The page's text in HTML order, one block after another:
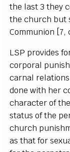
the last 3 theyc
the church but
Communion 7,
LSP provides
corporal
carnal relati
done with herc
character of
status of the pe
church punish
as that for sexu